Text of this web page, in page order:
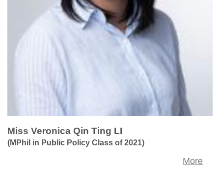
Miss Veronica Qin Ting LI
(MPhil in Public Policy Class of 2021)
More